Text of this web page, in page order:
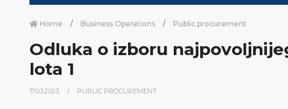
Home Business Operations Public procurement
Odluka o izboru
lota 1
17.03.2023. PUBLIC PROCUREMENT